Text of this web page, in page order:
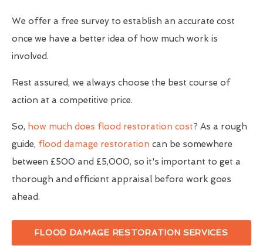
We offer a free survey to establish an accurate cost
once we have a better idea of how much work is
involved.
Rest assured, we always choose the best course of
action at a competitive price.
So, how much does flood restoration cost? As a rough
guide, flood damage restoration can be somewhere
between £500 and £5,000, so it's important to get a
thorough and efficient appraisal before work goes
ahead.
FLOOD DAMAGE RESTORATION SERVICES